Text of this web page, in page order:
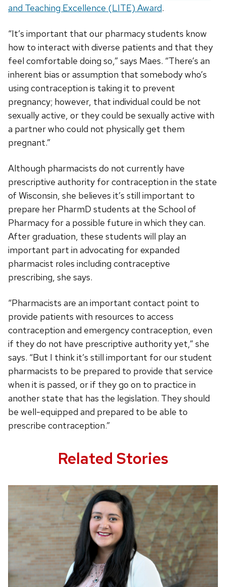
and Teaching Excellence (LITE) Award.
“It’s important that our pharmacy students know
how to interact with diverse patients and that they
feel comfortable doing so,” says Maes. “There’s an
inherent bias or assumption that somebody who’s
using contraception is taking it to prevent
pregnancy; however, that individual could be not
sexually active, or they could be sexually active with
a partner who could not physically get them
pregnant.”
Although pharmacists do not currently have
prescriptive authority for contraception in the state
of Wisconsin, she believes it’s still important to
prepare her PharmD students at the School of
Pharmacy for a possible future in which they can.
After graduation, these students will play an
important part in advocating for expanded
pharmacist roles including contraceptive
prescribing, she says.
“Pharmacists are an important contact point to
provide patients with resources to access
contraception and emergency contraception, even
if they do not have prescriptive authority yet,” she
says. “But I think it’s still important for our student
pharmacists to be prepared to provide that service
when it is passed, or if they go on to practice in
another state that has the legislation. They should
be well-equipped and prepared to be able to
prescribe contraception.”
Related Stories